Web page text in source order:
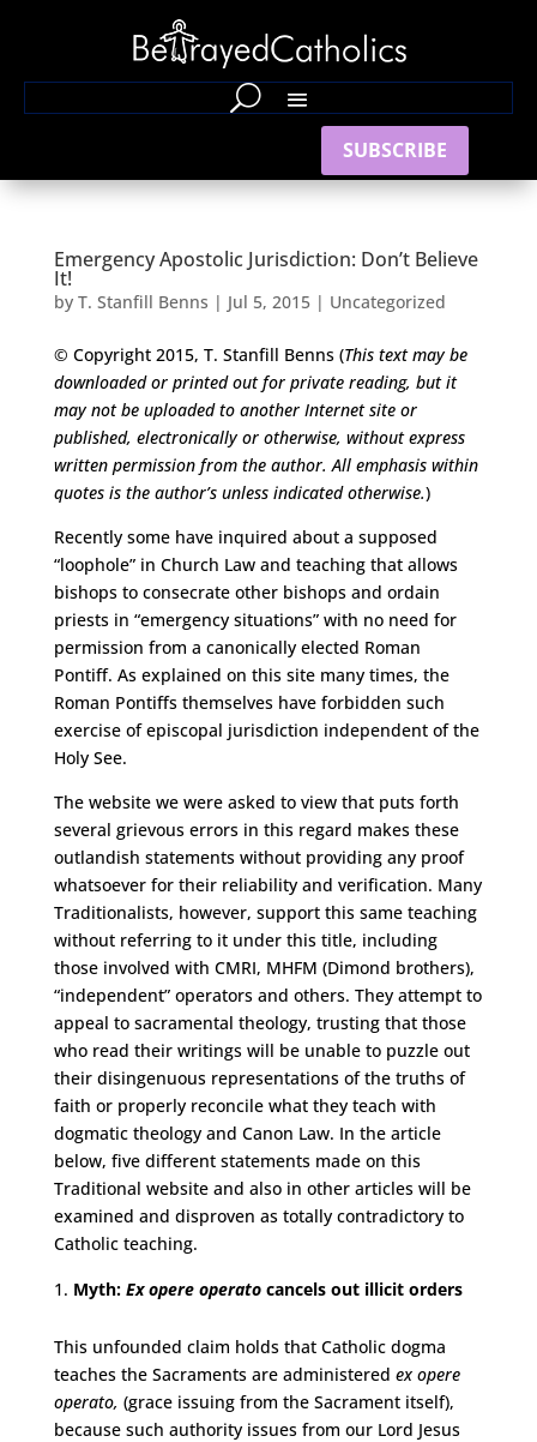
SUBSCRIBE
Emergency Apostolic Jurisdiction: Don’t Believe
It!
by T. Stanfill Benns | Jul 5, 2015| Uncategorized
© Copyright 2015, T. Stanfill Benns (This text may be
downloaded or printed out for private reading, but it
may not be uploaded to another Internet site or
published, electronically or otherwise, without express
written permission from the author.All emphasis within
quotes is the author’s unless indicated otherwise.)
Recently some have inquired about a supposed
“loophole” in Church Law and teaching that allows
bishops to consecrate other bishops and ordain
priests in “emergency situations” with no need for
permission from a canonically elected Roman
Pontiff. As explained on this site many times, the
Roman Pontiffs themselves have forbidden such
exercise of episcopal jurisdiction independent of the
Holy See.
The website we were asked to view that puts forth
several grievous errors in this regard makes these
outlandish statements without providing any proof
whatsoever for their reliability and verification. Many
Traditionalists, however, support this same teaching
without referring to it under this title, including
those involved with CMRI, MHFM (Dimond brothers),
“independent” operators and others. They attempt to
appeal to sacramental theology, trusting that those
who read their writings will be unable to puzzle out
their disingenuous representations of the truths of
faith or properly reconcile what they teach with
dogmatic theology and Canon Law. In the article
below, five different statements made on this
Traditional website and also in other articles will be
examined and disproven as totally contradictory to
Catholic teaching.
Myth: Ex opere operatocancels out illicit orders
This unfounded claim holds that Catholic dogma
teaches the Sacraments are administered ex opere
operato, (grace issuing from the Sacrament itself),
because such authority issues from our Lord Jesus